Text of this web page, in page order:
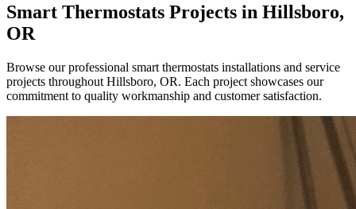
Smart Thermostats Projects in Hillsboro,
OR
Browse our professional smart thermostats installations and service
projects throughout Hillsboro, OR. Each project showcases our
commitment to quality workmanship and customer satisfaction.